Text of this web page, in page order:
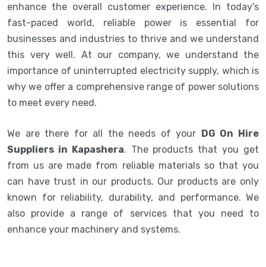
enhance the overall customer experience. In today's
fast-paced world, reliable power is essential for
businesses and industries to thrive and we understand
this very well. At our company, we understand the
importance of uninterrupted electricity supply, which is
why we offer a comprehensive range of power solutions
to meet every need.
We are there for all the needs of your DG On Hire
Suppliers in Kapashera. The products that you get
from us are made from reliable materials so that you
can have trust in our products. Our products are only
known for reliability, durability, and performance. We
also provide a range of services that you need to
enhance your machinery and systems.